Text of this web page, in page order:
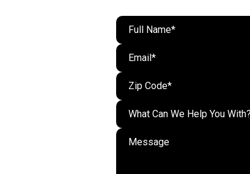
What Can We Help You